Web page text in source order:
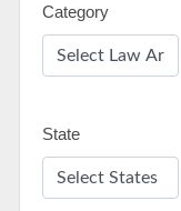
Category
State